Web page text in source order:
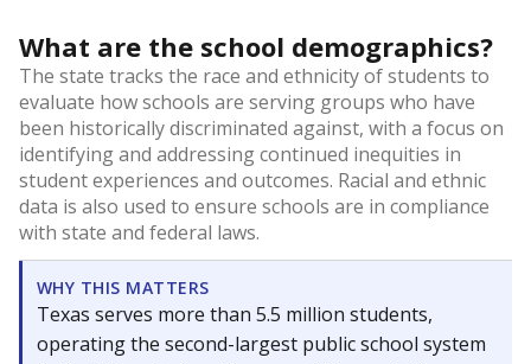
What are the school demographics?
The state tracks the race and ethnicity of students to
evaluate how schools are serving groups who have
been historically discriminated against, with a focus on
identifying and addressing continued inequities in
student experiences and outcomes. Racial and ethnic
data is also used to ensure schools are in compliance
with state and federal laws.
WHY THIS MATTERS
Texas serves more than 5.5 million students,
operating the second-largest public school system